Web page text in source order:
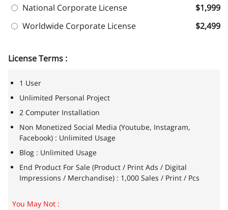
National Corporate License
$1,999
Worldwide Corporate License
$2,499
License Terms :
1 User
Unlimited Personal Project
2 Computer Installation
Non Monetized Social Media (Youtube, Instagram,
Facebook) : Unlimited Usage
Blog : Unlimited Usage
End Product For Sale (Product / Print Ads / Digital
Impressions / Merchandise) : 1,000 Sales / Print / Pcs
You May Not :